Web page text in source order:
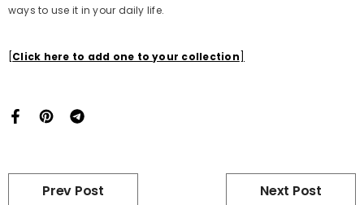
ways to use it in your daily life.
Click here to add one to your collection
Prev Post Next Post